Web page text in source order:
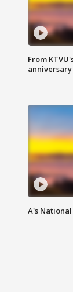
From
A's